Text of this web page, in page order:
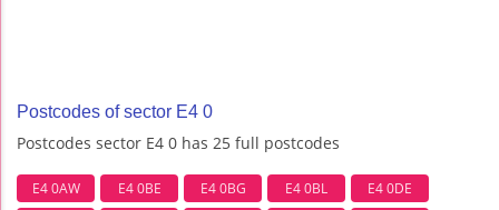
Postcodes of sector E4 0
Postcodes sector E4 0 has 25 full postcodes
E4 0AW E4 0BE E4 0BG E4 0BL
E4 0DE